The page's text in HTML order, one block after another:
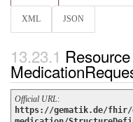
XML JSON
Official URL:
https://gematik.de/fhir/